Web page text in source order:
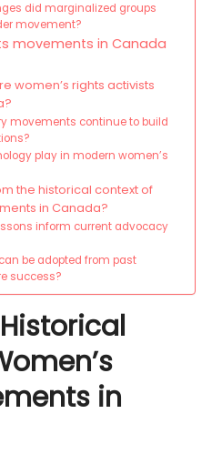
did marginalized groups
movement?
movements in Canada
women’s rights activists
movements continue to build
play in modern women’s
the historical context of
in Canada?
inform current advocacy
be adopted from past
success?
in